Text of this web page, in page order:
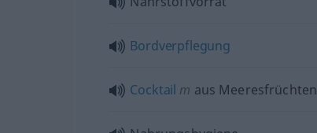
Bordverpflegung
Cocktail m aus Meeresfrüchten